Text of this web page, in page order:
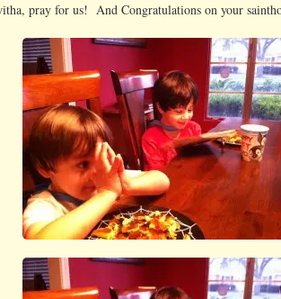
pray for us! And Congratulations on your